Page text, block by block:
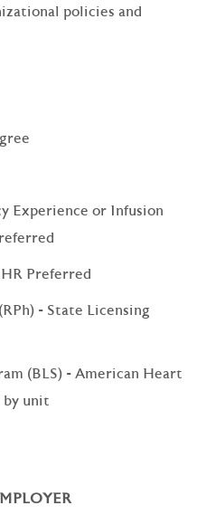
policies and
Experience or Infusion
Preferred
- State Licensing
(BLS) - American Heart
by unit